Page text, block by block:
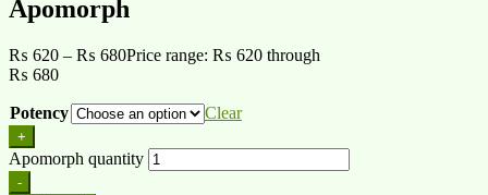
Apomorph
₨ 620 – ₨ 680Price range: ₨ 620 through
₨ 680
Potency Clear
+
Apomorph quantity
-